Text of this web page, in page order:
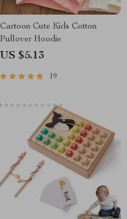
Cartoon Cute Kids Cotton
Pullover Hoodie
US $5.13
19